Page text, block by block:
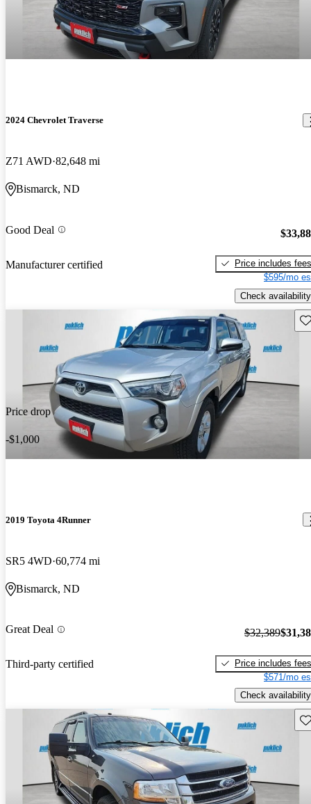
2024 Chevrolet Traverse
Z71 AWD 82,648 mi
Bismarck, ND
Good Deal
Manufacturer certified
Price includes fees
$595/mo
Check availability
Price drop
-$1,000
2019 Toyota 4Runner
SR5 4WD 60,774 mi
Bismarck, ND
Great Deal
Third-party certified
$32,389
Price includes fees
$571/mo
Check availability